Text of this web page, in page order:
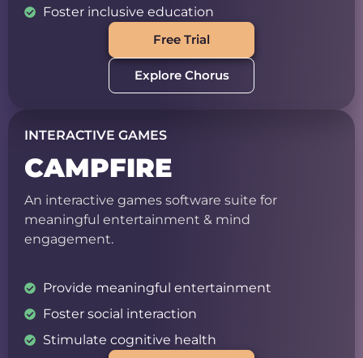
Foster inclusive education
Free Trial
Explore Chorus
INTERACTIVE GAMES
CAMPFIRE
An interactive games software suite for
meaningful entertainment & mind
engagement.
Provide meaningful entertainment
Foster social interaction
Stimulate cognitive health